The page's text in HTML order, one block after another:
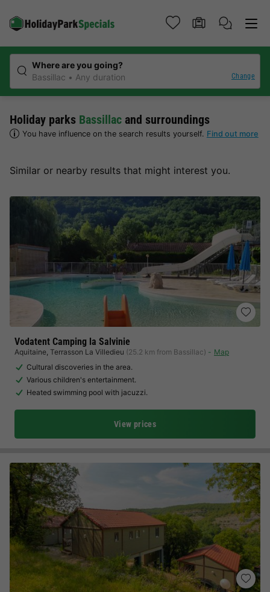
Where are you going?
Bassillac
Any duration Change
Holiday parks Bassillac and surroundings
You have influence on the search results yourself. Find out more
Similar or nearby results that might interest you.
Vodatent Camping la Salvinie
Aquitaine, Terrasson La Villedieu (25.2 km from Bassillac)
Map
Cultural discoveries in the area.
Various children's entertainment.
Heated swimming pool with jacuzzi.
View prices